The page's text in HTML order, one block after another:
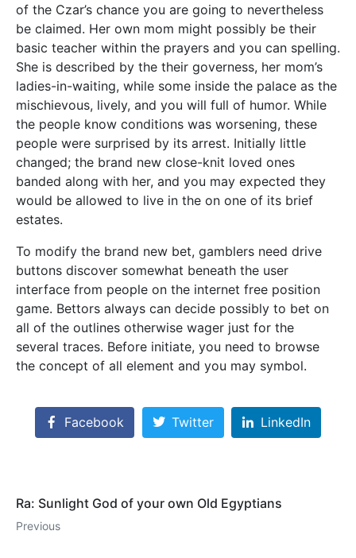
of the Czar’s chance you are going to nevertheless
be claimed. Her own mom might possibly be their
basic teacher within the prayers and you can spelling.
She is described by the their governess, her mom’s
ladies-in-waiting, while some inside the palace as the
mischievous, lively, and you will full of humor. While
the people know conditions was worsening, these
people were surprised by its arrest. Initially little
changed; the brand new close-knit loved ones
banded along with her, and you may expected they
would be allowed to live in the on one of its brief
estates.
To modify the brand new bet, gamblers need drive
buttons discover somewhat beneath the user
interface from people on the internet free position
game. Bettors always can decide possibly to bet on
all of the outlines otherwise wager just for the
several traces. Before initiate, you need to browse
the concept of all element and you may symbol.
Facebook Twitter LinkedIn
Ra: Sunlight God of your own Old Egyptians
Previous